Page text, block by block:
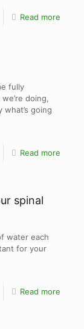
Read more
fully
doing,
going
Read more
spinal
water each
for your
Read more